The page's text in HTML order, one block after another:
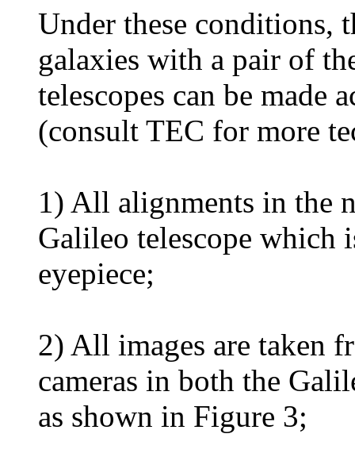
Under these conditions,
galaxies with a pair of
telescopes can be
(consult TEC for more
1) All alignments in the
Galileo telescope which
eyepiece;
2) All images are taken
cameras in both the
as shown in Figure 3;